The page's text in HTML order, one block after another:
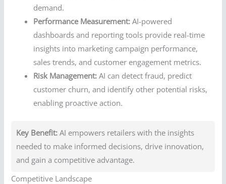
demand.
Performance Measurement: AI-powered
dashboards and reporting tools provide real-time
insights into marketing campaign performance,
sales trends, and customer engagement metrics.
Risk Management: AI can detect fraud, predict
customer churn, and identify other potential risks,
enabling proactive action.
Key Benefit: AI empowers retailers with the insights
needed to make informed decisions, drive innovation,
and gain a competitive advantage.
Competitive Landscape